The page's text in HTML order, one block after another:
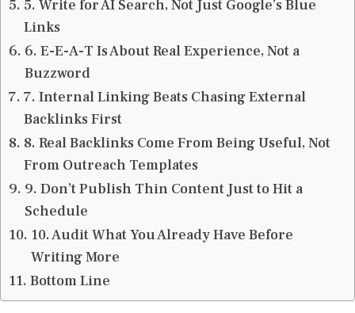
5. Write for AI Search, Not Just Google’s Blue
Links
6. E-E-A-T Is About Real Experience, Not a
Buzzword
7. Internal Linking Beats Chasing External
Backlinks First
8. Real Backlinks Come From Being Useful, Not
From Outreach Templates
9. Don’t Publish Thin Content Just to Hit a
Schedule
10. Audit What You Already Have Before
Writing More
Bottom Line